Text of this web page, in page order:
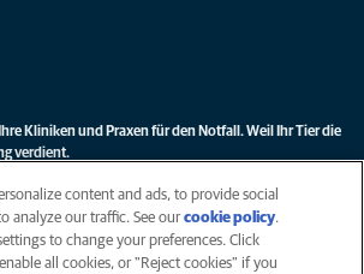
Kliniken und Praxen für den Notfall. Weil Ihr Tier die
verdient.
content and ads, to provide social
analyze our traffic. See ourcookie policy(opens
new
.
to change your preferences. Click
all cookies, or "Reject cookies" if you